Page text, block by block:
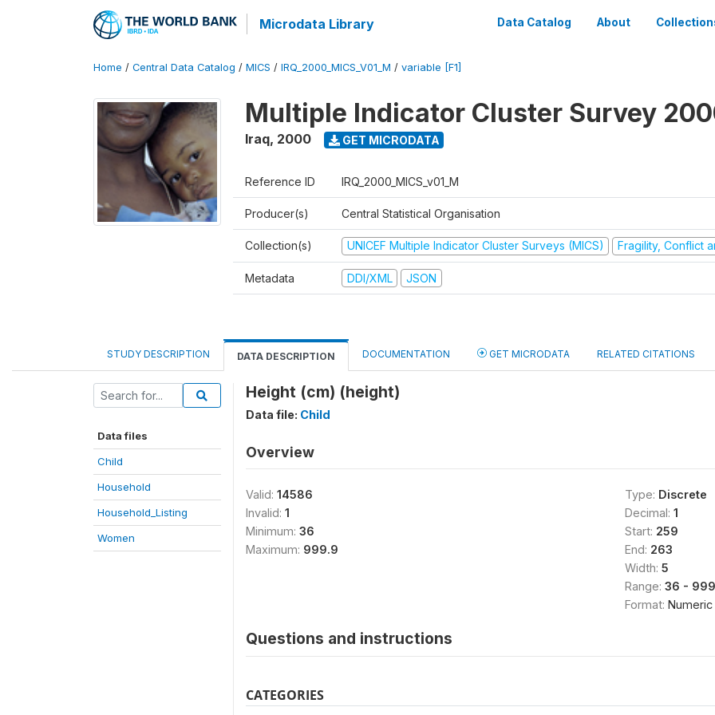
Microdata Library Data Catalog About
Home / Central Data Catalog / MICS / IRQ_2000_MICS_V01_M / variable [F1]
Multiple Indicator Cluster Survey
Iraq, 2000 GET MICRODATA
Reference ID IRQ_2000_MICS_v01_M
Producer(s) Central Statistical Organisation
Collection(s) UNICEF Multiple Indicator Cluster Surveys (MICS) Fragility, Conflict
Metadata DDI/XML JSON
STUDY DESCRIPTION DATA DESCRIPTION DOCUMENTATION GET MICRODATA RELATED CITATIONS
Data files
Child
Household
Household_Listing
Women
Height (cm) (height)
Data file: Child
Overview
Valid: 14586
Invalid: 1
Minimum: 36
Maximum: 999.9
Type: Discrete
Decimal: 1
Start: 259
End: 263
Width: 5
Range: 36 -
Format: Numeric
Questions and instructions
CATEGORIES